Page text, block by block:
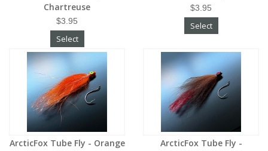
Chartreuse
$3.95
Select
$3.95
Select
ArcticFox Tube Fly - Orange
ArcticFox Tube Fly -